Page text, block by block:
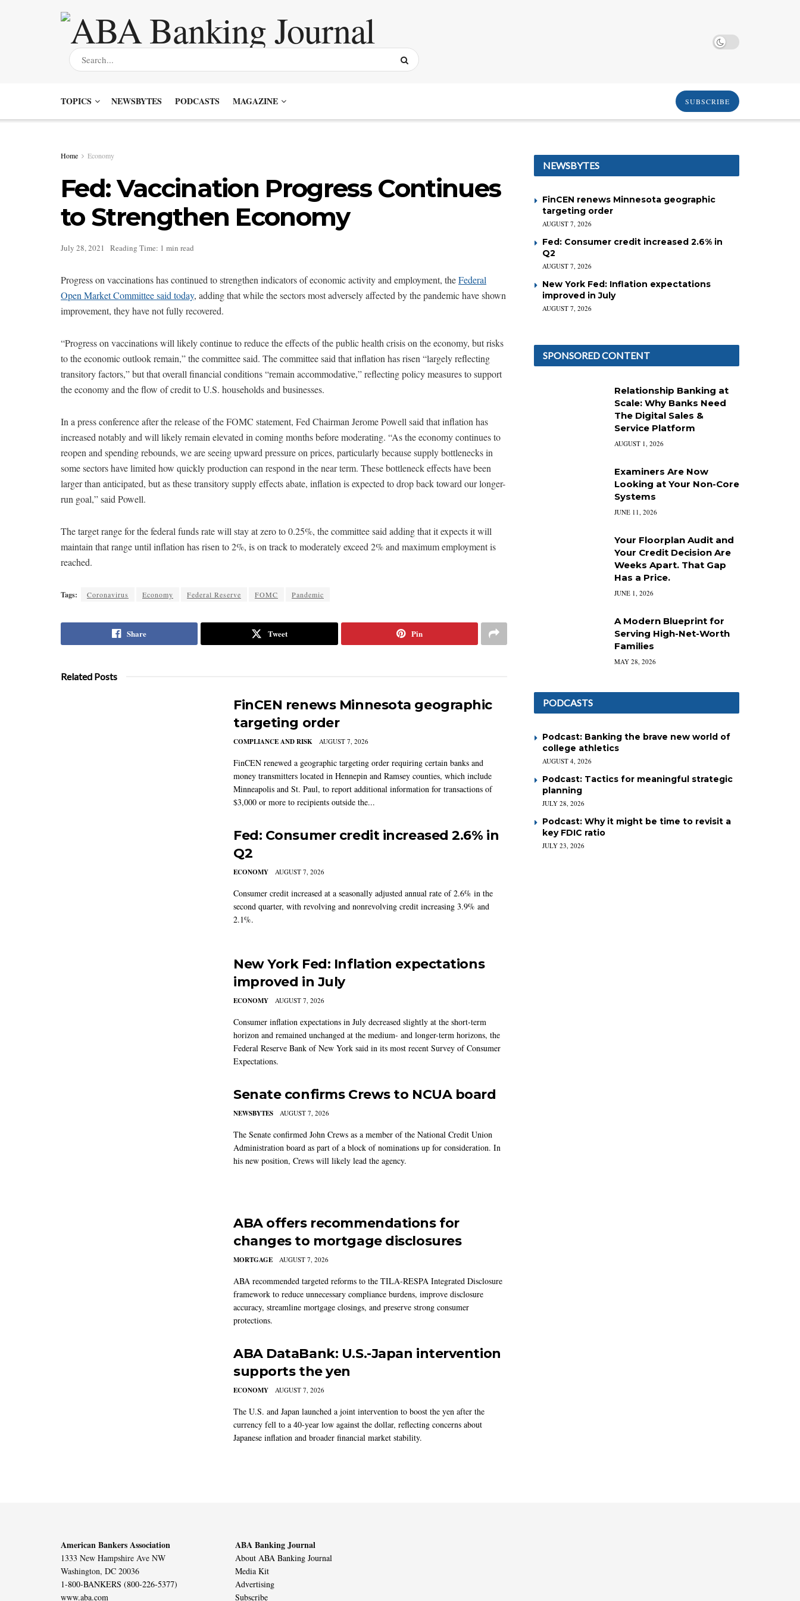
TOPICS NEWSBYTES PODCASTS MAGAZINE SUBSCRIBE
Home Economy
Fed: Vaccination Progress Continues
to Strengthen Economy
July 28, 2021 Reading Time: 1 min read
Progress on vaccinations has continued to strengthen indicators of economic activity and employment, theFederal
Open Market Committee said today, adding that while the sectors most adversely affected by the pandemic have shown
improvement, they have not fully recovered.
“Progress on vaccinations will likely continue to reduce the effects of the public health crisis on the economy, but risks
to the economic outlook remain,” the committee said. The committee said that inflation has risen “largely reflecting
transitory factors,” but that overall financial conditions “remain accommodative,” reflecting policy measures to support
the economy and the flow of credit to U.S. households and businesses.
In a press conference after the release of the FOMC statement, Fed Chairman Jerome Powell said that inflation has
increased notably and will likely remain elevated in coming months before moderating. “As the economy continues to
reopen and spending rebounds, we are seeing upward pressure on prices, particularly because supply bottlenecks in
some sectors have limited how quickly production can respond in the near term. These bottleneck effects have been
larger than anticipated, but as these transitory supply effects abate, inflation is expected to drop back toward our longer-
run goal,” said Powell.
The target range for the federal funds rate will stay at zero to 0.25%, the committee said adding that it expects it will
maintain that range until inflation has risen to 2%, is on track to moderately exceed 2% and maximum employment is
reached.
Tags: Coronavirus Economy Federal Reserve FOMC Pandemic
Share Tweet Pin
Related Posts
FinCEN renews Minnesota geographic
targeting order
COMPLIANCE AND RISK AUGUST 7, 2026
FinCEN renewed a geographic targeting order requiring certain banks and
money transmitters located in Hennepin and Ramsey counties, which include
Minneapolis and St. Paul, to report additional information for transactions of
$3,000 or more to recipients outside the...
Fed: Consumer credit increased 2.6% in
Q2
ECONOMY AUGUST 7, 2026
Consumer credit increased at a seasonally adjusted annual rate of 2.6% in the
second quarter, with revolving and nonrevolving credit increasing 3.9% and
2.1%.
New York Fed: Inflation expectations
improved in July
ECONOMY AUGUST 7, 2026
Consumer inflation expectations in July decreased slightly at the short-term
horizon and remained unchanged at the medium- and longer-term horizons, the
Federal Reserve Bank of New York said in its most recent Survey of Consumer
Expectations.
Senate confirms Crews to NCUA board
NEWSBYTES AUGUST 7, 2026
The Senate confirmed John Crews as a member of the National Credit Union
Administration board as part of a block of nominations up for consideration. In
his new position, Crews will likely lead the agency.
ABA offers recommendations for
changes to mortgage disclosures
MORTGAGE AUGUST 7, 2026
ABA recommended targeted reforms to the TILA-RESPA Integrated Disclosure
framework to reduce unnecessary compliance burdens, improve disclosure
accuracy, streamline mortgage closings, and preserve strong consumer
protections.
ABA DataBank: U.S.-Japan intervention
supports the yen
ECONOMY AUGUST 7, 2026
The U.S. and Japan launched a joint intervention to boost the yen after the
currency fell to a 40-year low against the dollar, reflecting concerns about
Japanese inflation and broader financial market stability.
NEWSBYTES
FinCEN renews Minnesota geographic
targeting order
AUGUST 7, 2026
Fed: Consumer credit increased 2.6% in
Q2
AUGUST 7, 2026
New York Fed: Inflation expectations
improved in July
AUGUST 7, 2026
SPONSORED CONTENT
Relationship Banking at
Scale: Why Banks Need
The Digital Sales &
Service Platform
AUGUST 1, 2026
Examiners Are Now
Looking at Your Non-Core
Systems
JUNE 11, 2026
Your Floorplan Audit and
Your Credit Decision Are
Weeks Apart. That Gap
Has a Price.
JUNE 1, 2026
A Modern Blueprint for
Serving High-Net-Worth
Families
MAY 28, 2026
PODCASTS
Podcast: Banking the brave new world of
college athletics
AUGUST 4, 2026
Podcast: Tactics for meaningful strategic
planning
JULY 28, 2026
Podcast: Why it might be time to revisit a
key FDIC ratio
JULY 23, 2026
American Bankers Association
1333 New Hampshire Ave NW
Washington, DC 20036
1-800-BANKERS (800-226-5377)
www.aba.com
ABA Banking Journal
About ABA Banking Journal
Media Kit
Advertising
Subscribe